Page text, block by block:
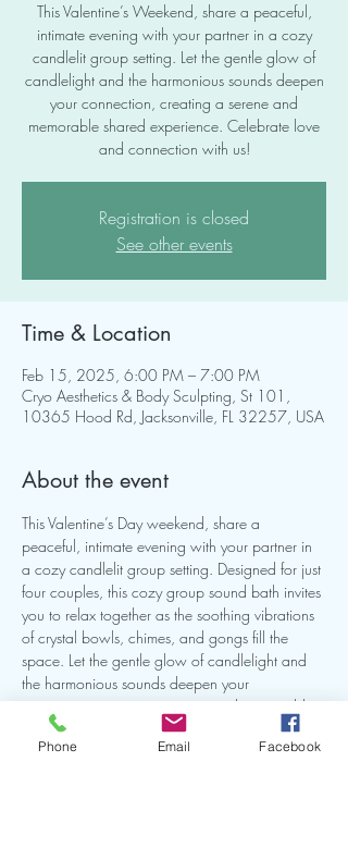
This Valentine’s Weekend, share a peaceful,
intimate evening with your partner in a cozy
candlelit group setting. Let the gentle glow of
candlelight and the harmonious sounds deepen
your connection, creating a serene and
memorable shared experience. Celebrate love
and connection with us!
Registration is closed
See other events
Time & Location
Feb 15, 2025, 6:00 PM – 7:00 PM
Cryo Aesthetics & Body Sculpting, St 101,
10365 Hood Rd, Jacksonville, FL 32257, USA
About the event
This Valentine’s Day weekend, share a
peaceful, intimate evening with your partner in
a cozy candlelit group setting. Designed for just
four couples, this cozy group sound bath invites
you to relax together as the soothing vibrations
of crystal bowls, chimes, and gongs fill the
space. Let the gentle glow of candlelight and
the harmonious sounds deepen your
connection, creating a serene and memorable
shared experience. $66 per person.
Phone Email Facebook